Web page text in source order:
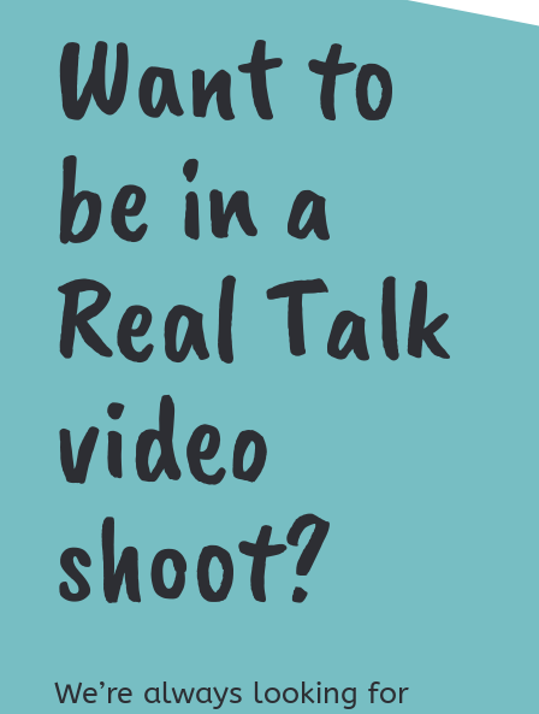
Want to
be in a
Real Talk
video
shoot?
We’re always looking for